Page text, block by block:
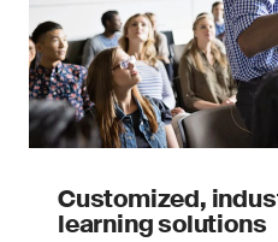
Customized,
learning solutions